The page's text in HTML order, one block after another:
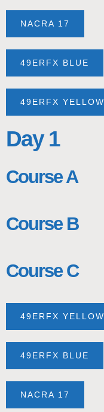
NACRA 17
49ERFX BLUE
49ERFX YELLOW
Day 1
Course A
Course B
Course C
49ERFX YELLOW
49ERFX BLUE
NACRA 17